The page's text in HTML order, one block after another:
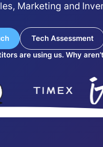
Marketing and
Tech Assessment
are using us. Why